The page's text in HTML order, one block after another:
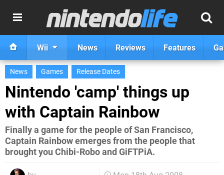
Wii News Reviews Features
News Games Release Dates
Nintendo 'camp' things up
with Captain Rainbow
Finally a game for the people of San Francisco,
Captain Rainbow emerges from the people that
brought you Chibi-Robo and GiFTPiA.